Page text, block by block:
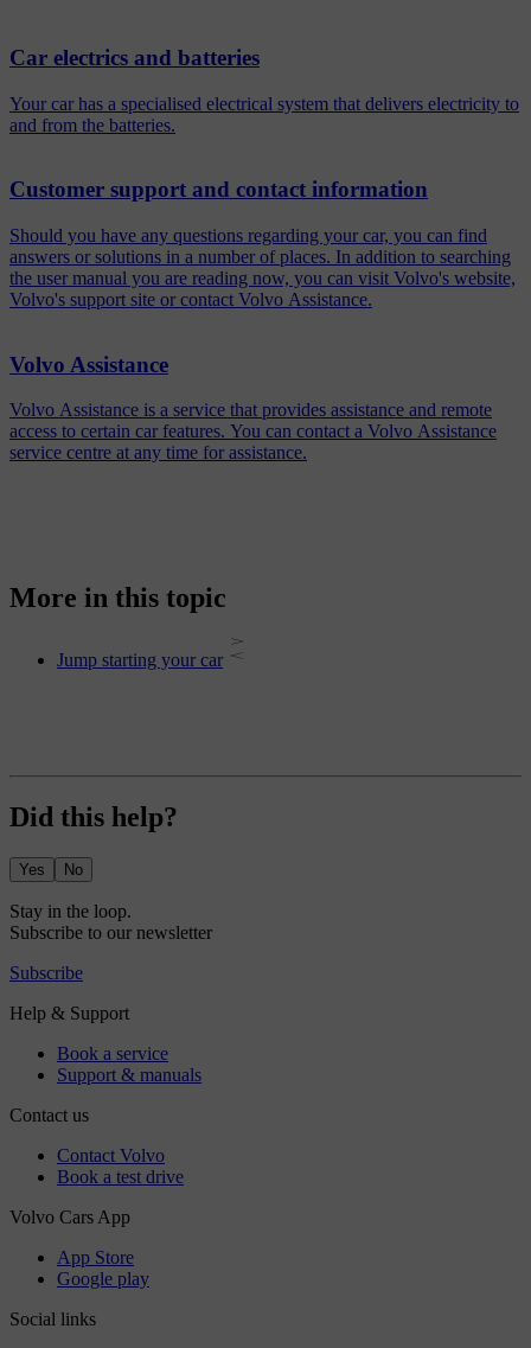
Car electrics and batteries
Your car has a specialised electrical system that delivers electricity to
and from the batteries.
Customer support and contact information
Should you have any questions regarding your car, you can find
answers or solutions in a number of places. In addition to searching
the user manual you are reading now, you can visit Volvo's website,
Volvo's support site or contact Volvo Assistance.
Volvo Assistance
Volvo Assistance is a service that provides assistance and remote
access to certain car features. You can contact a Volvo Assistance
service centre at any time for assistance.
More in this topic
Jump starting your car
Did this help?
Yes No